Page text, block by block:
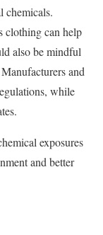
chemicals.
clothing can help
also be mindful
and
while
exposures
and better